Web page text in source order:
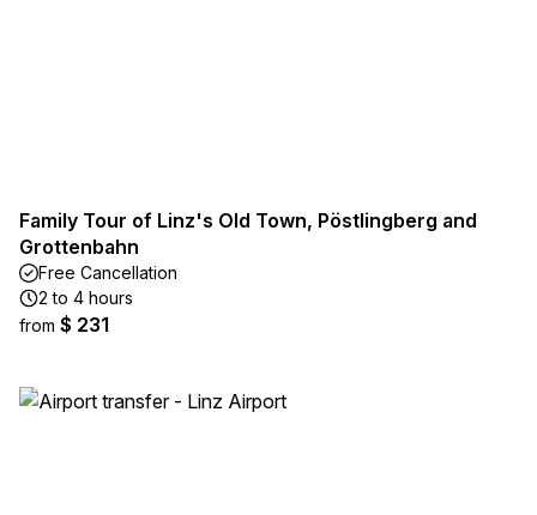
Family Tour of Linz's Old Town, Pöstlingberg and
Grottenbahn
Free Cancellation
2 to 4 hours
from $ 231